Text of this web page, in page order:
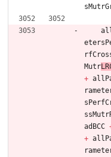
Mutr
+
adBCC
+